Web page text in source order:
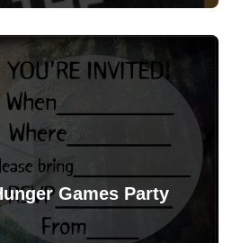
Games Party